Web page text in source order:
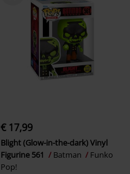
€ 17,99
Blight (Glow-in-the-dark) Vinyl
Figurine 561
Batman
Funko
Pop!